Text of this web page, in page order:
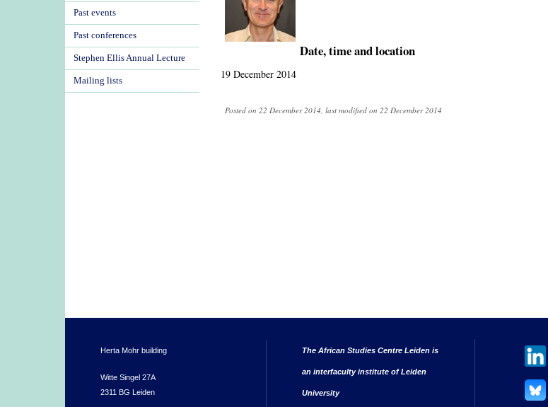
Date, time and location
19 December 2014
Posted on 22 December 2014, last modified on 22 December 2014
Past events
Past conferences
Stephen Ellis Annual Lecture
Mailing lists
Herta Mohr building
Witte Singel 27A
2311 BG Leiden
The African Studies Centre Leiden is
an interfaculty institute of Leiden
University